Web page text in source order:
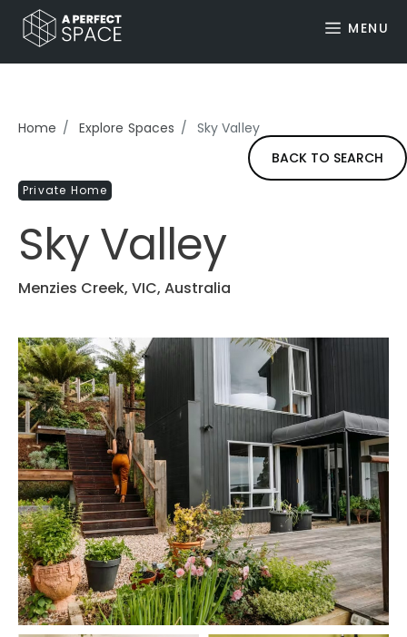
MENU
Home Explore Spaces
Sky Valley
BACK TO SEARCH
Private Home
Sky Valley
Menzies Creek, VIC, Australia